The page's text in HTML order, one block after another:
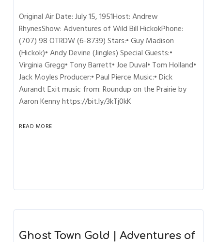
Original Air Date: July 15, 1951Host: Andrew
RhynesShow: Adventures of Wild Bill HickokPhone:
(707) 98 OTRDW (6-8739) Stars:• Guy Madison
(Hickok)• Andy Devine (Jingles) Special Guests:•
Virginia Gregg• Tony Barrett• Joe Duval• Tom Holland•
Jack Moyles Producer:• Paul Pierce Music:• Dick
Aurandt Exit music from: Roundup on the Prairie by
Aaron Kenny https://bit.ly/3kTj0kK
READ MORE
Ghost Town Gold | Adventures of